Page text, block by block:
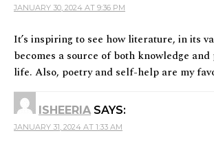
JANUARY 30, 2024 AT 9:36 PM
It’s inspiring to see how literature, in its
becomes a source of both knowledge
life. Also, poetry and self-help are my
ISHEERIA SAYS:
JANUARY 31, 2024 AT 1:33 AM